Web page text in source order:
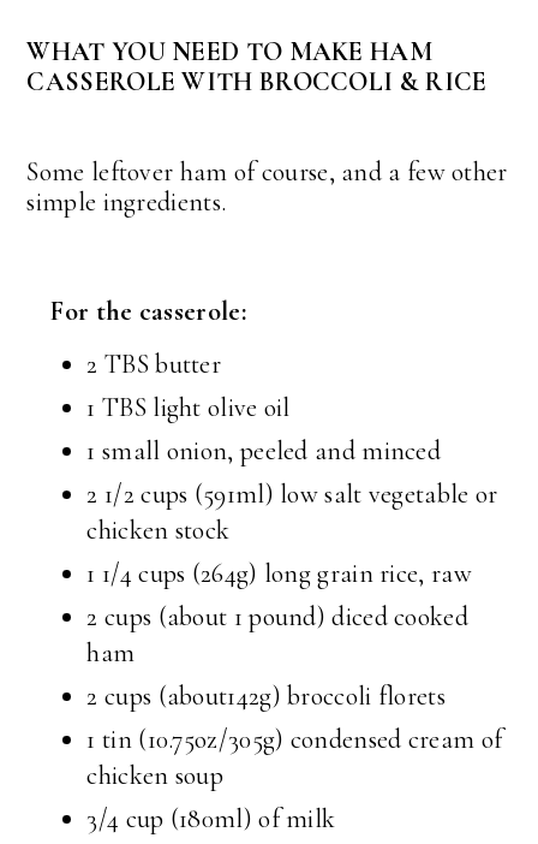
WHAT YOU NEED TO MAKE HAM
CASSEROLE WITH BROCCOLI & RICE
Some leftover ham of course, and a few other
simple ingredients.
For the casserole:
2 TBS butter
1 TBS light olive oil
1 small onion, peeled and minced
2 1/2 cups (591ml) low salt vegetable or
chicken stock
1 1/4 cups (264g) long grain rice, raw
2 cups (about 1 pound) diced cooked
ham
2 cups (about142g) broccoli florets
1 tin (10.75oz/305g) condensed cream of
chicken soup
3/4 cup (180ml) of milk